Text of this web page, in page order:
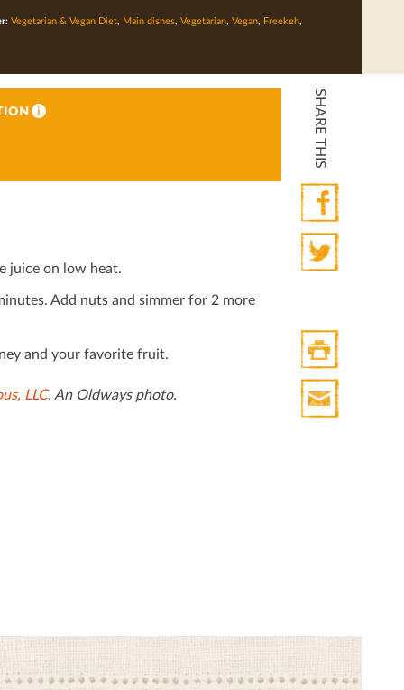
Vegetarian & Vegan Diet, Main dishes, Vegetarian, Vegan, Freekeh,
i SHARE THIS
Facebook
Print
HTML
juice on low heat.
Add nuts and simmer for 2 more
and your favorite fruit.
LLC. An Oldways photo.